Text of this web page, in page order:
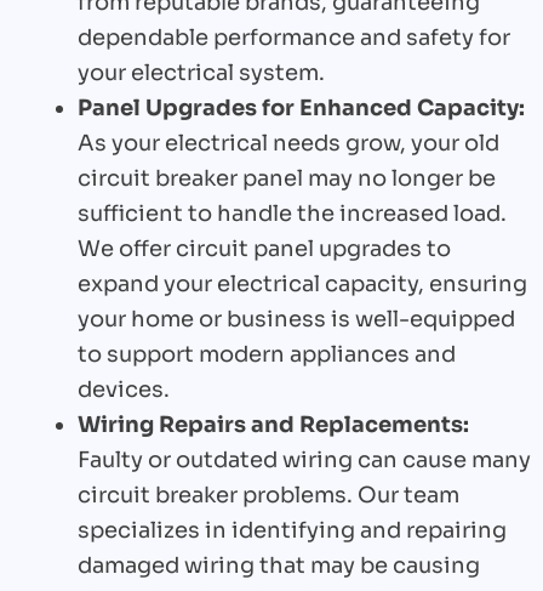
dependable performance and safety for
your electrical system.
Panel Upgrades for Enhanced Capacity:
As your electrical needs grow, your old
circuit breaker panel may no longer be
sufficient to handle the increased load.
We offer circuit panel upgrades to
expand your electrical capacity, ensuring
your home or business is well-equipped
to support modern appliances and
devices.
Wiring Repairs and Replacements:
Faulty or outdated wiring can cause many
circuit breaker problems. Our team
specializes in identifying and repairing
damaged wiring that may be causing